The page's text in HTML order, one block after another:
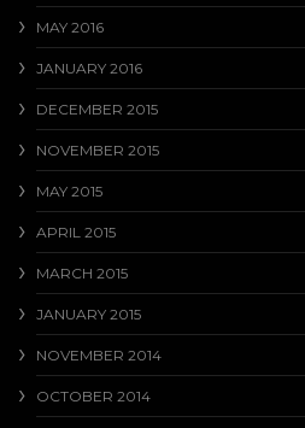
MAY 2016
JANUARY 2016
DECEMBER 2015
NOVEMBER 2015
MAY 2015
APRIL 2015
MARCH 2015
JANUARY 2015
NOVEMBER 2014
OCTOBER 2014